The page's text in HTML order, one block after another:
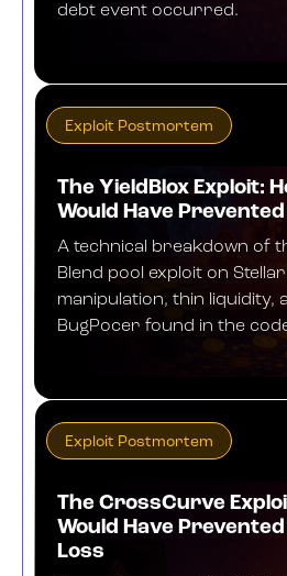
debt event occurred.
Exploit Postmortem
The YieldBlox Exploit:
Would Have
A technical breakdown of
Blend pool exploit on
manipulation, thin liquidity,
BugPocer found in the
Exploit Postmortem
The CrossCurve
Would Have Prevented
Loss